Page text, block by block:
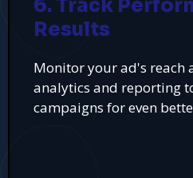
6. Track
Results
Monitor your ad's reach
analytics and reporting
campaigns for even